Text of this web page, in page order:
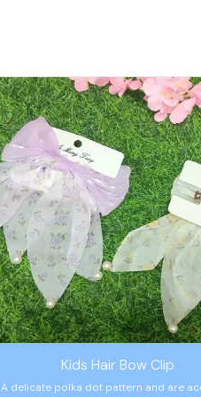
Kids Hair Bow Clip
A delicate polka dot pattern and are